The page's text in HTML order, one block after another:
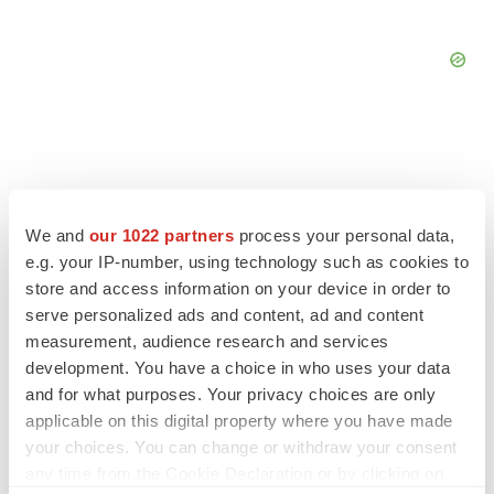
We and our 1022 partners process your personal data,
e.g. your IP-number, using technology such as cookies to
store and access information on your device in order to
serve personalized ads and content, ad and content
measurement, audience research and services
development. You have a choice in who uses your data
and for what purposes. Your privacy choices are only
applicable on this digital property where you have made
your choices. You can change or withdraw your consent
FEATURED STORIES
EDITORIAL
Chaotic adcomms threaten to derail FDA’s bid
to renew trust after Makary, Prasad
Heather McKenzie
MERGERS & ACQUISITIONS
4 potential biotech M&A targets, plus a pretty